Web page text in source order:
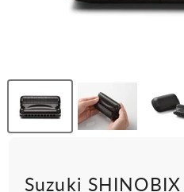
Suzuki